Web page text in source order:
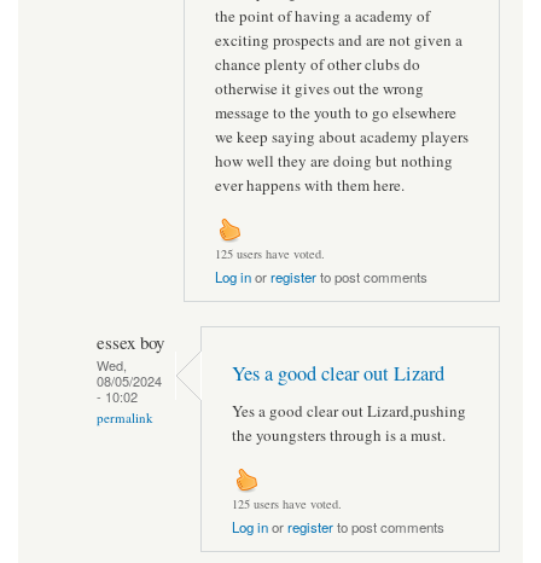
the point of having a academy of
exciting prospects and are not given a
chance plenty of other clubs do
otherwise it gives out the wrong
message to the youth to go elsewhere
we keep saying about academy players
how well they are doing but nothing
ever happens with them here.
125 users have voted.
Log inorregisterto post comments
essex boy
Wed,
08/05/2024
- 10:02
permalink
Yes a good clear out Lizard
Yes a good clear out Lizard,pushing
the youngsters through is a must.
125 users have voted.
Log inorregisterto post comments